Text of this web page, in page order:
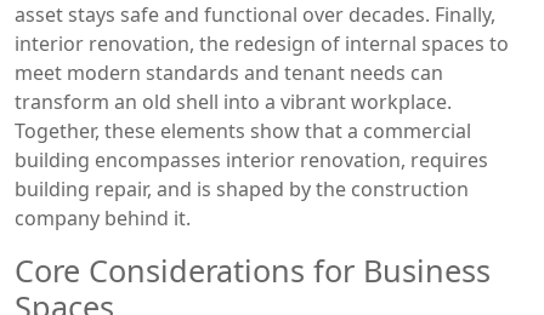
asset stays safe and functional over decades. Finally,
interior renovation, the redesign of internal spaces to
meet modern standards and tenant needs can
transform an old shell into a vibrant workplace.
Together, these elements show that a commercial
building encompasses interior renovation, requires
building repair, and is shaped by the construction
company behind it.
Core Considerations for Business
Spaces